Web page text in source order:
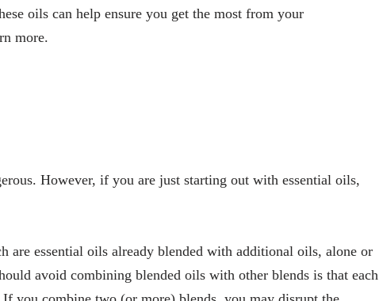
oils can help ensure you get the most from your
more.
However, if you are just starting out with essential oils,
are essential oils already blended with additional oils, alone or
avoid combining blended oils with other blends is that each